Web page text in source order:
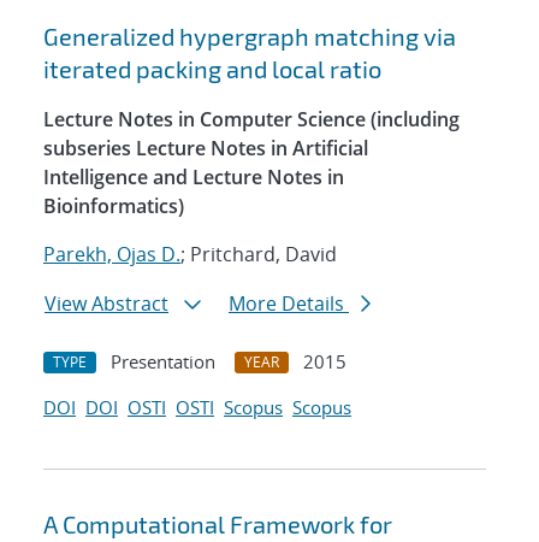
Generalized hypergraph matching via
iterated packing and local ratio
Lecture Notes in Computer Science (including
subseries Lecture Notes in Artificial
Intelligence and Lecture Notes in
Bioinformatics)
Parekh, Ojas D.; Pritchard, David
View Abstract
More Details
TYPE Presentation YEAR
2015
DOI DOI OSTI OSTI Scopus Scopus
A Computational Framework for